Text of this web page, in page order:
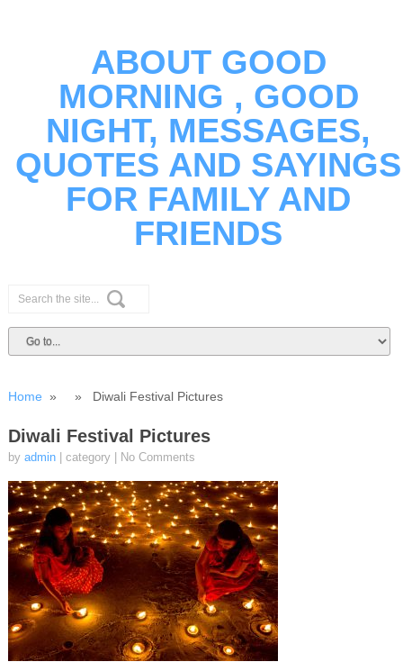
ABOUT GOOD
MORNING , GOOD
NIGHT, MESSAGES,
QUOTES AND SAYINGS
FOR FAMILY AND
FRIENDS
Home » » Diwali Festival Pictures
Diwali Festival Pictures
by admin| category No Comments